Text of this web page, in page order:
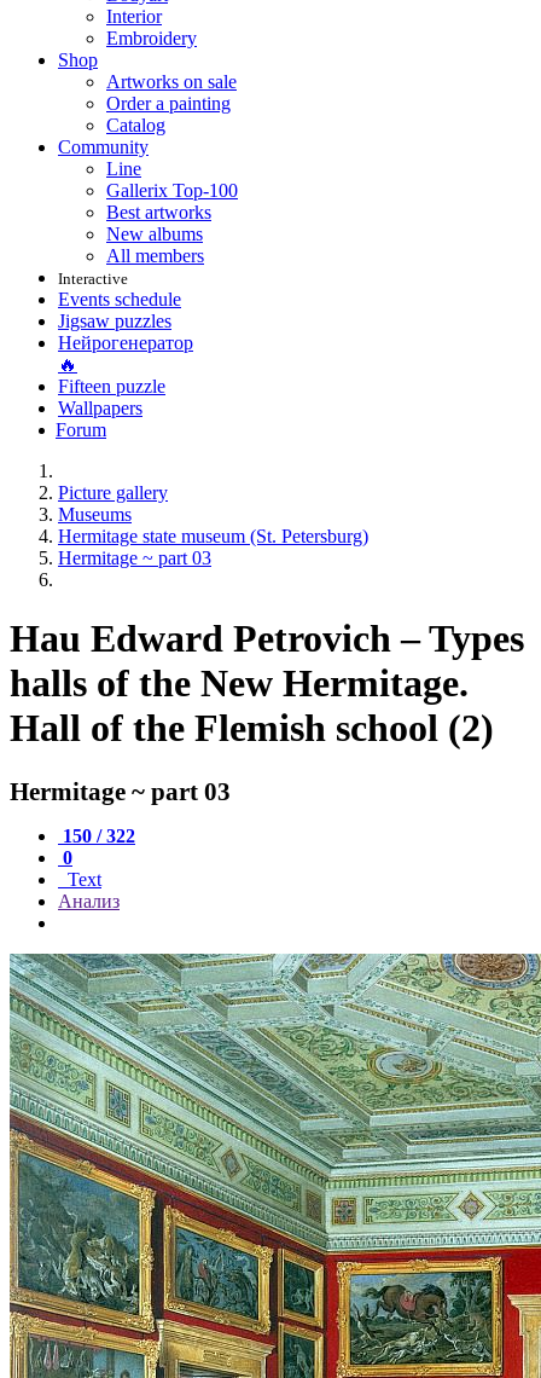
Interior
Embroidery
Shop
Artworks on sale
Order a painting
Catalog
Community
Line
Gallerix Top-100
Best artworks
New albums
All members
Interactive
Events schedule
Jigsaw puzzles
Нейрогенератор
🔥
Fifteen puzzle
Wallpapers
Forum
Picture gallery
Museums
Hermitage state museum (St. Petersburg)
Hermitage ~ part 03
Hau Edward Petrovich – Types
halls of the New Hermitage.
Hall of the Flemish school (2)
Hermitage ~ part 03
150 / 322
0
Text
Анализ